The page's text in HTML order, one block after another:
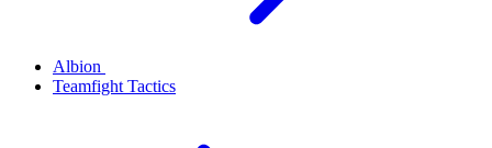
Albion
Teamfight Tactics